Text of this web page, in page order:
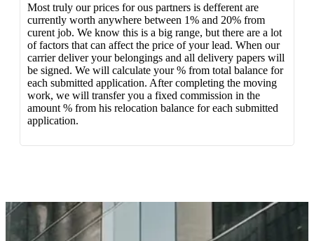
Most truly our prices for ous partners is defferent are
currently worth anywhere between 1% and 20% from
curent job. We know this is a big range, but there are a lot
of factors that can affect the price of your lead. When our
carrier deliver your belongings and all delivery papers will
be signed. We will calculate your % from total balance for
each submitted application. After completing the moving
work, we will transfer you a fixed commission in the
amount % from his relocation balance for each submitted
application.